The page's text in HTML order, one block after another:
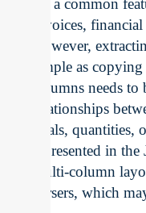
are a common
invoices,
However,
simple as
columns needs
relationships
totals, quantities,
represented in
multi-column
parsers, which